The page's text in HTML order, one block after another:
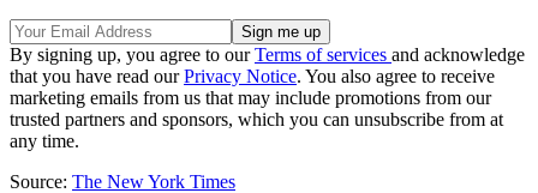
By signing up, you agree to ourTerms of services and acknowledge
that you have read ourPrivacy Notice. You also agree to receive
marketing emails from us that may include promotions from our
trusted partners and sponsors, which you can unsubscribe from at
any time.
Source: The New York Times